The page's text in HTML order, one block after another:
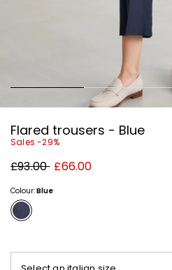
Flared trousers - Blue
Sales -29%
Original
price
£93.00 New
price
£66.00
Colour:Blue